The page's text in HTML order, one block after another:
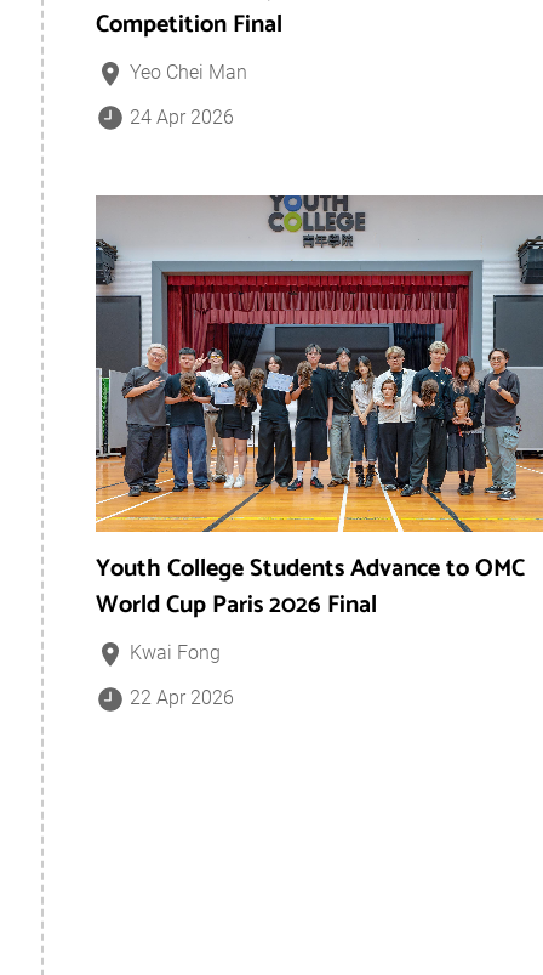
Competition Final
Yeo Chei Man
24 Apr 2026
Youth College Students Advance to OMC
World Cup Paris 2026 Final
Kwai Fong
22 Apr 2026